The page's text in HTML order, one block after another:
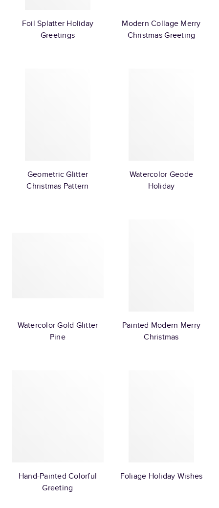
Foil Splatter Holiday
Greetings
Modern Collage Merry
Christmas Greeting
Geometric Glitter
Christmas Pattern
Watercolor Geode
Holiday
Watercolor Gold Glitter
Pine
Painted Modern Merry
Christmas
Hand-Painted Colorful
Greeting
Foliage Holiday Wishes